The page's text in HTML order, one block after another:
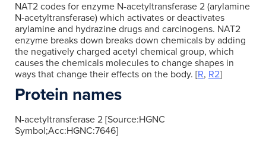
NAT2 codes for enzyme N-acetyltransferase 2 (arylamine
N-acetyltransferase) which activates or deactivates
arylamine and hydrazine drugs and carcinogens. NAT2
enzyme breaks down breaks down chemicals by adding
the negatively charged acetyl chemical group, which
causes the chemicals molecules to change shapes in
ways that change their effects on the body. [R, R2]
Protein names
N-acetyltransferase 2 [Source:HGNC
Symbol;Acc:HGNC:7646]